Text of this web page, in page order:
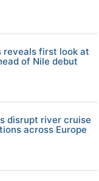
reveals first look at
of Nile debut
disrupt river cruise
across Europe